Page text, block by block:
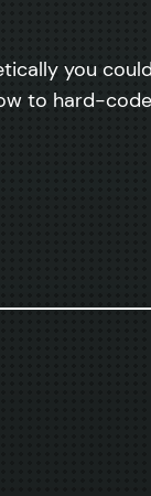
you
to hard-